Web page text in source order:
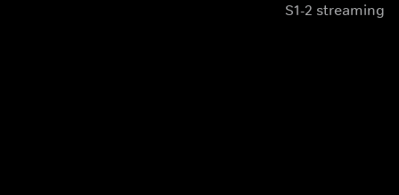
S1-2 streaming